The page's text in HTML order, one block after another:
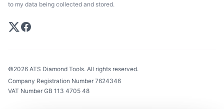
to my data being collected and stored.
©2026 ATS Diamond Tools. All rights reserved.
Company Registration Number 7624346
VAT Number GB 113 4705 48